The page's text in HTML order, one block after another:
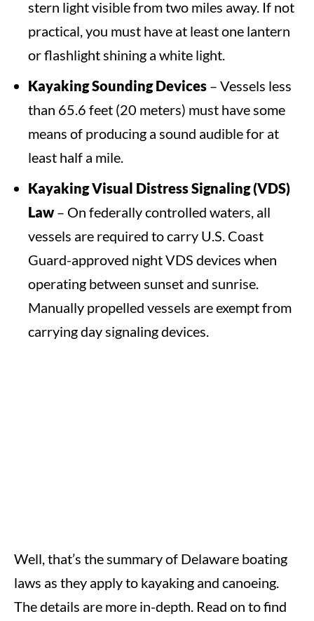
stern light visible from two miles away. If not
practical, you must have at least one lantern
or flashlight shining a white light.
Kayaking Sounding Devices – Vessels less
than 65.6 feet (20 meters) must have some
means of producing a sound audible for at
least half a mile.
Kayaking Visual Distress Signaling (VDS)
Law– On federally controlled waters, all
vessels are required to carry U.S. Coast
Guard-approved night VDS devices when
operating between sunset and sunrise.
Manually propelled vessels are exempt from
carrying day signaling devices.
Well, that’s the summary of Delaware boating
laws as they apply to kayaking and canoeing.
The details are more in-depth. Read on to find